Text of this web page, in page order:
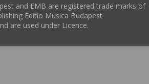
and EMB are registered trade marks of
Editio Musica Budapest
are used under Licence.